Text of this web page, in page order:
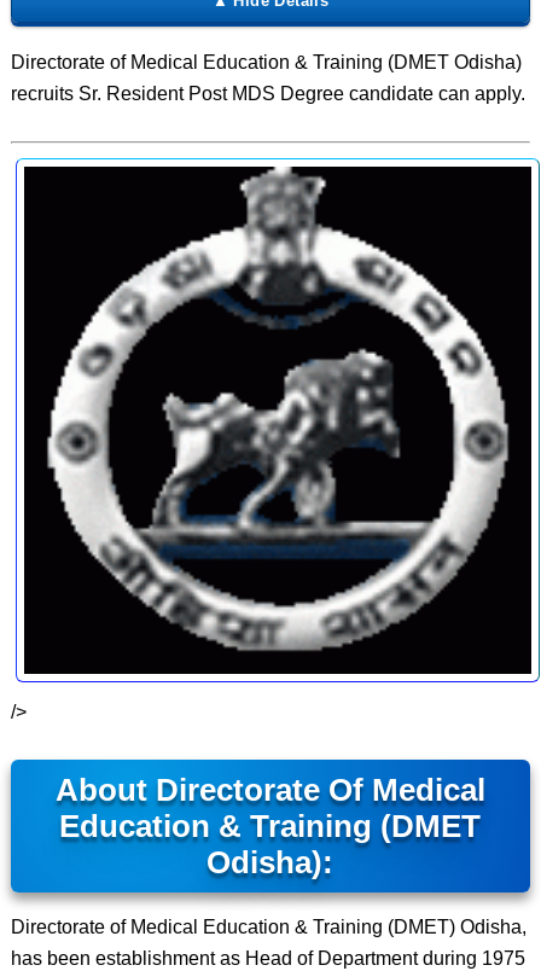
Directorate of Medical Education & Training (DMET Odisha)
recruits Sr. Resident Post MDS Degree candidate can apply.
/>
About Directorate Of Medical
Education & Training (DMET
Odisha):
Directorate of Medical Education & Training (DMET) Odisha,
has been establishment as Head of Department during 1975